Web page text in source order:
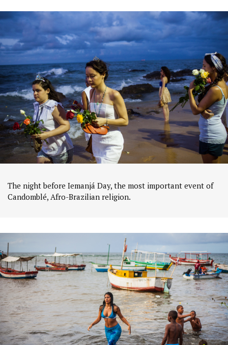
The night before Iemanjá Day, the most important event of
Candomblé, Afro-Brazilian religion.